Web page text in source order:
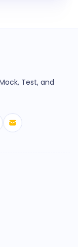
Test, and